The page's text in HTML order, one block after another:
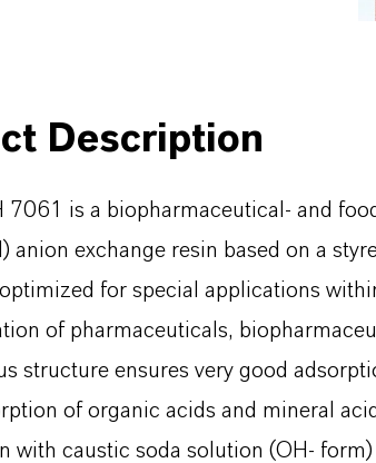
Description
7061 is a biopharmaceutical- and
anion exchange resin based on a
optimized for special applications
of pharmaceuticals,
structure ensures very good
of organic acids and mineral
with caustic soda solution (OH-